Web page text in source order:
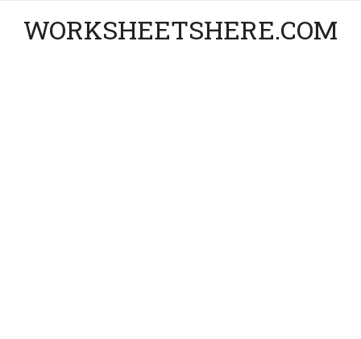
WORKSHEETSHERE.COM